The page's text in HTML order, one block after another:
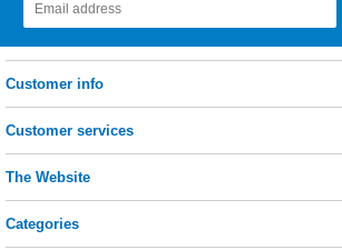
Customer info
Customer services
The Website
Categories